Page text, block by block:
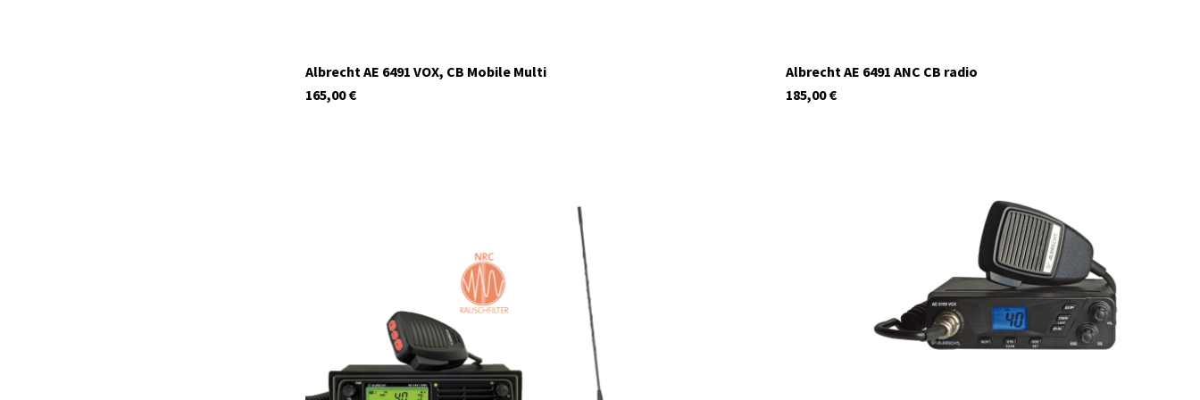
In stock
Albrecht AE 6491 VOX, CB Mobile Multi
€
165,00
Albrecht AE 6491 ANC CB radio
€
185,00